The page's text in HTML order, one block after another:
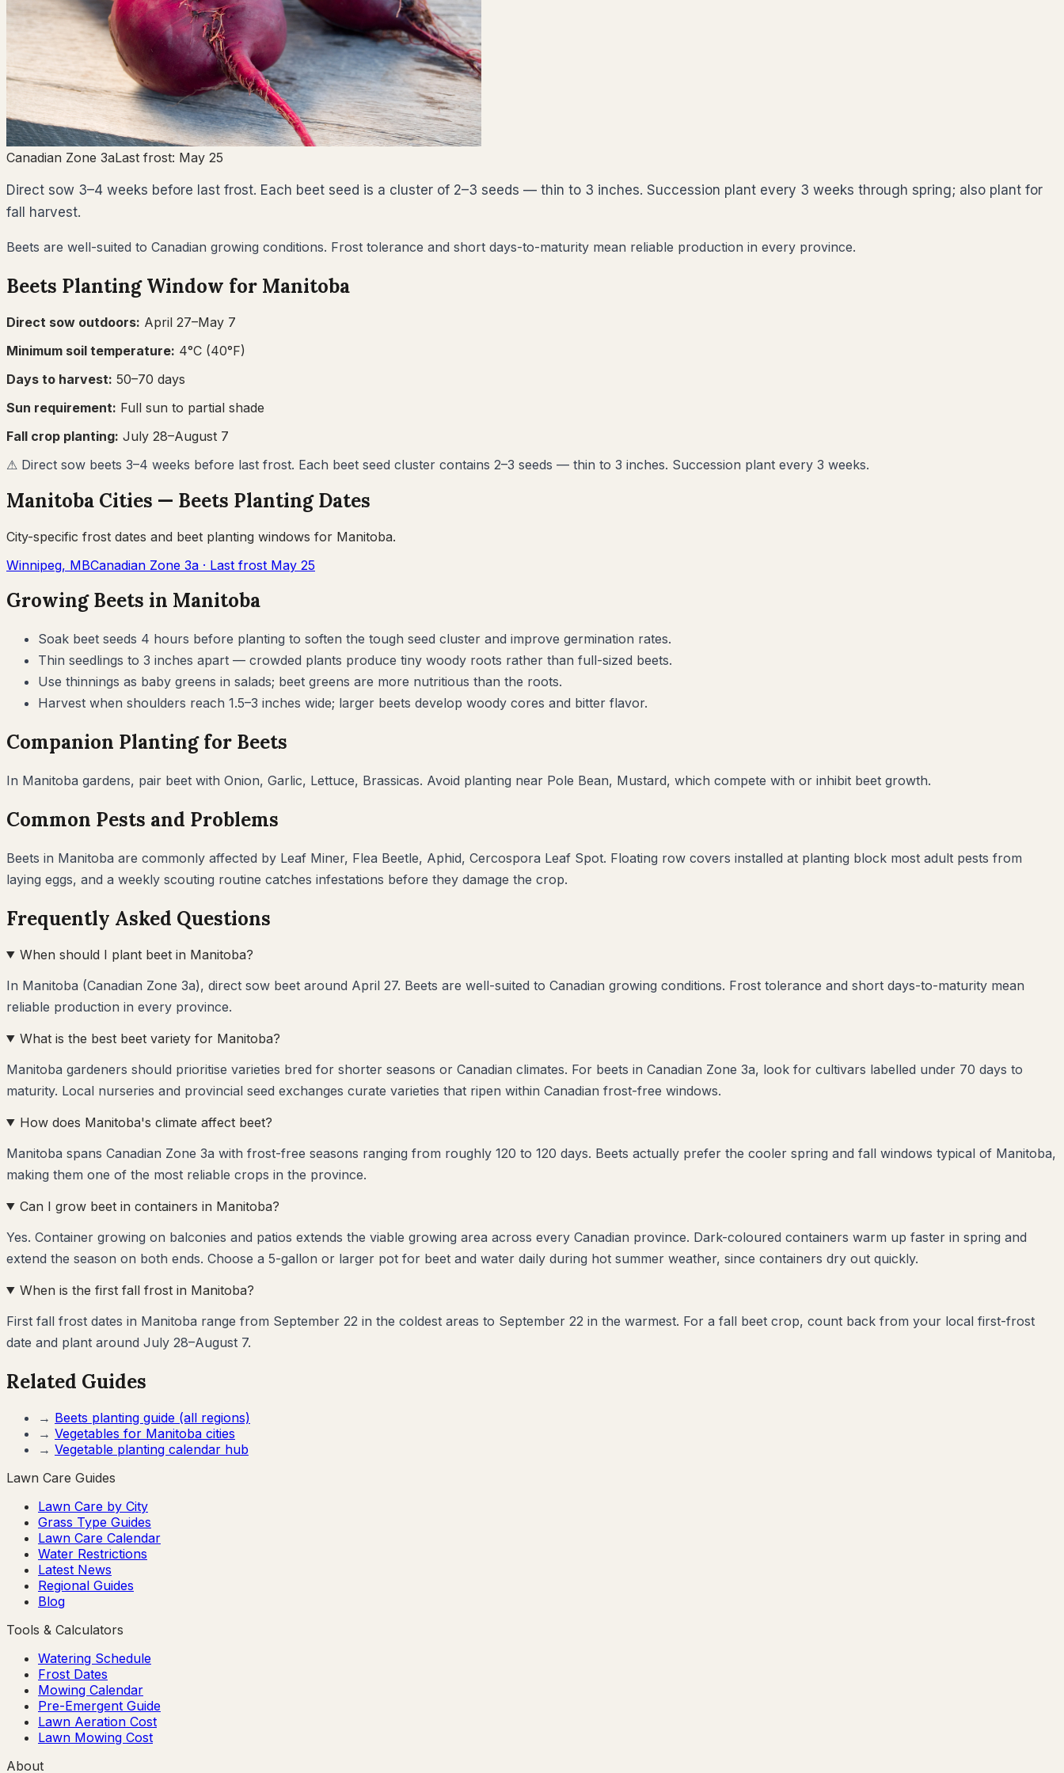
Canadian Zone 3aLast frost: May 25
Direct sow 3–4 weeks before last frost. Each beet seed is a cluster of 2–3 seeds — thin to 3 inches. Succession plant every 3 weeks through spring; also plant for
fall harvest.
Beets are well-suited to Canadian growing conditions. Frost tolerance and short days-to-maturity mean reliable production in every province.
Beets Planting Window for Manitoba
Direct sow outdoors: April 27–May 7
Minimum soil temperature: 4°C (40°F)
Days to harvest: 50–70 days
Sun requirement: Full sun to partial shade
Fall crop planting: July 28–August 7
⚠ Direct sow beets 3–4 weeks before last frost. Each beet seed cluster contains 2–3 seeds — thin to 3 inches. Succession plant every 3 weeks.
Manitoba Cities — Beets Planting Dates
City-specific frost dates and beet planting windows for Manitoba.
Winnipeg, MBCanadian Zone 3a · Last frost May 25
GrowingBeets in Manitoba
Soak beet seeds 4 hours before planting to soften the tough seed cluster and improve germination rates.
Thin seedlings to 3 inches apart — crowded plants produce tiny woody roots rather than full-sized beets.
Use thinnings as baby greens in salads; beet greens are more nutritious than the roots.
Harvest when shoulders reach 1.5–3 inches wide; larger beets develop woody cores and bitter flavor.
Companion Planting for Beets
In Manitoba gardens, pair beet with Onion, Garlic, Lettuce, Brassicas. Avoid planting near Pole Bean, Mustard, which compete with or inhibit beet growth.
Common Pests and Problems
Beets in Manitoba are commonly affected by Leaf Miner, Flea Beetle, Aphid, Cercospora Leaf Spot. Floating row covers installed at planting block most adult pests from
laying eggs, and a weekly scouting routine catches infestations before they damage the crop.
Frequently Asked Questions
When should I plant beet in Manitoba?
In Manitoba (Canadian Zone 3a), direct sow beet around April 27. Beets are well-suited to Canadian growing conditions. Frost tolerance and short days-to-maturity mean
reliable production in every province.
What is the best beet variety for Manitoba?
Manitoba gardeners should prioritise varieties bred for shorter seasons or Canadian climates. For beets in Canadian Zone 3a, look for cultivars labelled under 70 days to
maturity. Local nurseries and provincial seed exchanges curate varieties that ripen within Canadian frost-free windows.
How does Manitoba's climate affect beet?
Manitoba spans Canadian Zone 3a with frost-free seasons ranging from roughly 120 to 120 days. Beets actually prefer the cooler spring and fall windows typical of Manitoba,
making them one of the most reliable crops in the province.
Can I grow beet in containers in Manitoba?
Yes. Container growing on balconies and patios extends the viable growing area across every Canadian province. Dark-coloured containers warm up faster in spring and
extend the season on both ends. Choose a 5-gallon or larger pot for beet and water daily during hot summer weather, since containers dry out quickly.
When is the first fall frost in Manitoba?
First fall frost dates in Manitoba range from September 22 in the coldest areas to September 22 in the warmest. For a fall beet crop, count back from your local first-frost
date and plant around July 28–August 7.
Related Guides
→ Beets planting guide (all regions)
→ Vegetables for Manitoba cities
→ Vegetable planting calendar hub
Lawn Care Guides
Lawn Care by City
Grass Type Guides
Lawn Care Calendar
Water Restrictions
Latest News
Regional Guides
Blog
Tools & Calculators
Watering Schedule
Frost Dates
Mowing Calendar
Pre-Emergent Guide
Lawn Aeration Cost
Lawn Mowing Cost
About